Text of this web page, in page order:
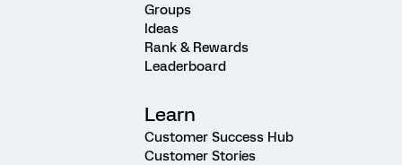
Groups
Ideas
Rank & Rewards
Leaderboard
Learn
Customer Success Hub
Customer Stories